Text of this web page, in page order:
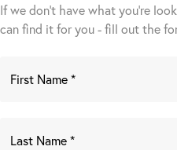
If we don't have what you're
can find it for you - fill out the